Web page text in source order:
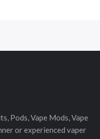
Pods, Vape Mods, Vape
or experienced vaper